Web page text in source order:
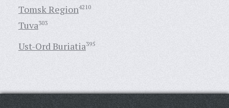
Tomsk Region4210
Tuva303
Ust-Ord Buriatia395